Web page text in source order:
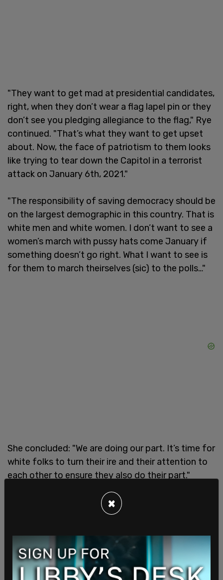
"They want to get mad at presidential candidates,
right, when they don’t wear a flag lapel pin or they
don’t see you pledging allegiance to the flag," Rye
continued. "That’s what they want to get upset
about. Now, the face of patriotism to them looks
like trying to tear down the Capitol in a terrorist
attack on January 6th, 2021."
"The responsibility of saving democracy should be
on the largest demographic in this country. That is
white men and white women. I don’t want to see a
women’s march with pussy hats come January if
something doesn’t go right. What I want to see is
for them to march theirselves (sic) to the polls…"
She concluded: "We are doing our part. It’s time for
white folks to turn their ire and their attention to
each other to ensure they also do their part."
Her comments came after an appearance by
Obama in Pittsburgh last week, where he panned
enthusiasm as they did for him.
×